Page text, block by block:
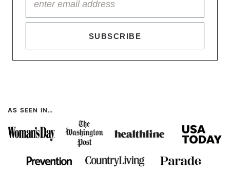
SUBSCRIBE
AS SEEN IN…